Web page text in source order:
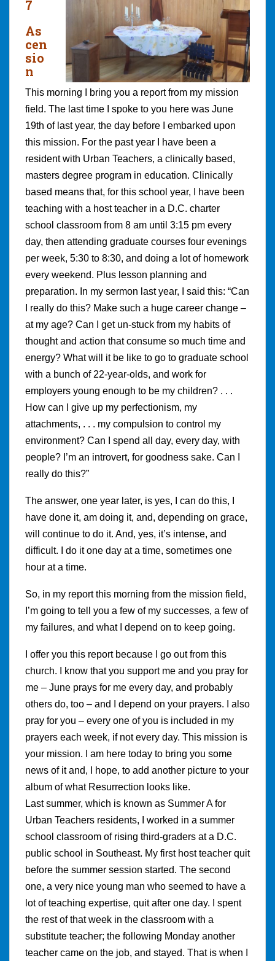
7
As
cen
sio
n
This morning I bring you a report from my mission
field. The last time I spoke to you here was June
19th of last year, the day before I embarked upon
this mission. For the past year I have been a
resident with Urban Teachers, a clinically based,
masters degree program in education. Clinically
based means that, for this school year, I have been
teaching with a host teacher in a D.C. charter
school classroom from 8 am until 3:15 pm every
day, then attending graduate courses four evenings
per week, 5:30 to 8:30, and doing a lot of homework
every weekend. Plus lesson planning and
preparation. In my sermon last year, I said this: “Can
I really do this? Make such a huge career change –
at my age? Can I get un-stuck from my habits of
thought and action that consume so much time and
energy? What will it be like to go to graduate school
with a bunch of 22-year-olds, and work for
employers young enough to be my children? . . .
How can I give up my perfectionism, my
attachments, . . . my compulsion to control my
environment? Can I spend all day, every day, with
people? I’m an introvert, for goodness sake. Can I
really do this?”
The answer, one year later, is yes, I can do this, I
have done it, am doing it, and, depending on grace,
will continue to do it. And, yes, it’s intense, and
difficult. I do it one day at a time, sometimes one
hour at a time.
So, in my report this morning from the mission field,
I’m going to tell you a few of my successes, a few of
my failures, and what I depend on to keep going.
I offer you this report because I go out from this
church. I know that you support me and you pray for
me – June prays for me every day, and probably
others do, too – and I depend on your prayers. I also
pray for you – every one of you is included in my
prayers each week, if not every day. This mission is
your mission. I am here today to bring you some
news of it and, I hope, to add another picture to your
album of what Resurrection looks like.
Last summer, which is known as Summer A for
Urban Teachers residents, I worked in a summer
school classroom of rising third-graders at a D.C.
public school in Southeast. My first host teacher quit
before the summer session started. The second
one, a very nice young man who seemed to have a
lot of teaching expertise, quit after one day. I spent
the rest of that week in the classroom with a
substitute teacher; the following Monday another
teacher came on the job, and stayed. That is when I